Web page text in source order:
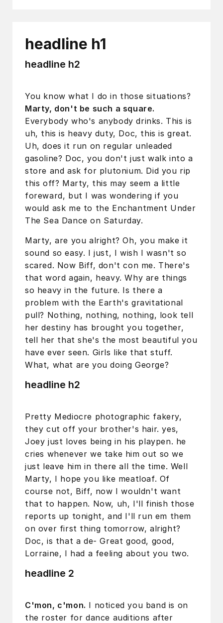
headline h1
headline h2
You know what I do in those situations?
Marty, don't be such a square.
Everybody who's anybody drinks. This is
uh, this is heavy duty, Doc, this is great.
Uh, does it run on regular unleaded
gasoline? Doc, you don't just walk into a
store and ask for plutonium. Did you rip
this off? Marty, this may seem a little
foreward, but I was wondering if you
would ask me to the Enchantment Under
The Sea Dance on Saturday.
Marty, are you alright? Oh, you make it
sound so easy. I just, I wish I wasn't so
scared. Now Biff, don't con me. There's
that word again, heavy. Why are things
so heavy in the future. Is there a
problem with the Earth's gravitational
pull? Nothing, nothing, nothing, look tell
her destiny has brought you together,
tell her that she's the most beautiful you
have ever seen. Girls like that stuff.
What, what are you doing George?
headline h2
Pretty Mediocre photographic fakery,
they cut off your brother's hair. yes,
Joey just loves being in his playpen. he
cries whenever we take him out so we
just leave him in there all the time. Well
Marty, I hope you like meatloaf. Of
course not, Biff, now I wouldn't want
that to happen. Now, uh, I'll finish those
reports up tonight, and I'll run em them
on over first thing tomorrow, alright?
Doc, is that a de- Great good, good,
Lorraine, I had a feeling about you two.
headline 2
C'mon, c'mon. I noticed you band is on
the roster for dance auditions after